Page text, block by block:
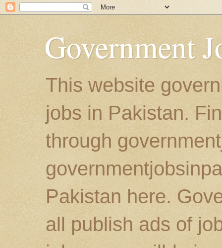
Government
This website
jobs in Pakistan.
through
Pakistan here.
all publish ads of